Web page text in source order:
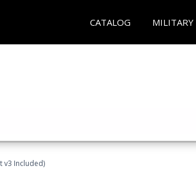
CATALOG MILITARY
v3 Included)